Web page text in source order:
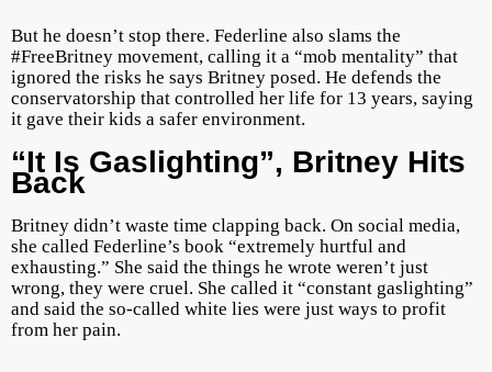
But he doesn’t stop there. Federline also slams the
#FreeBritney movement, calling it a “mob mentality” that
ignored the risks he says Britney posed. He defends the
conservatorship that controlled her life for 13 years, saying
it gave their kids a safer environment.
“It Is Gaslighting”, Britney Hits
Back
Britney didn’t waste time clapping back. On social media,
she called Federline’s book “extremely hurtful and
exhausting.” She said the things he wrote weren’t just
wrong, they were cruel. She called it “constant gaslighting”
and said the so-called white lies were just ways to profit
from her pain.